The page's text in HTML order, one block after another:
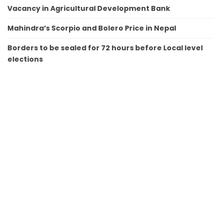
Vacancy in Agricultural Development Bank
Mahindra’s Scorpio and Bolero Price in Nepal
Borders to be sealed for 72 hours before Local level
elections